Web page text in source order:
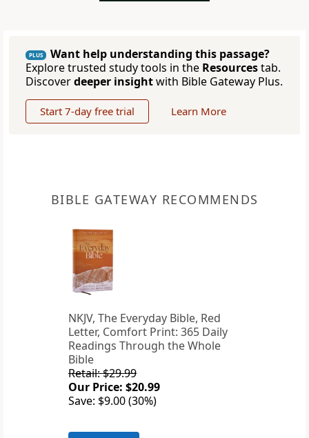
PLUS
Want help understanding this passage?
Explore trusted study tools in the Resourcestab.
Discoverdeeper insightwith Bible Gateway Plus.
Start 7-day free trial Learn More
BIBLE GATEWAY RECOMMENDS
NKJV, The Everyday Bible, Red
Letter, Comfort Print: 365 Daily
Readings Through the Whole
Bible
Retail: $29.99
Our Price: $20.99
Save: $9.00 (30%)